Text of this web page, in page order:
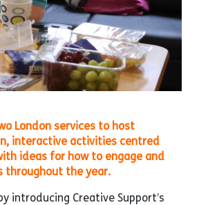
London services to host
interactive activities centred
ideas for how to engage and
throughout the year.
introducing Creative Support’s